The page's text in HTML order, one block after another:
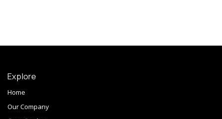
Explore
Home
Our Company